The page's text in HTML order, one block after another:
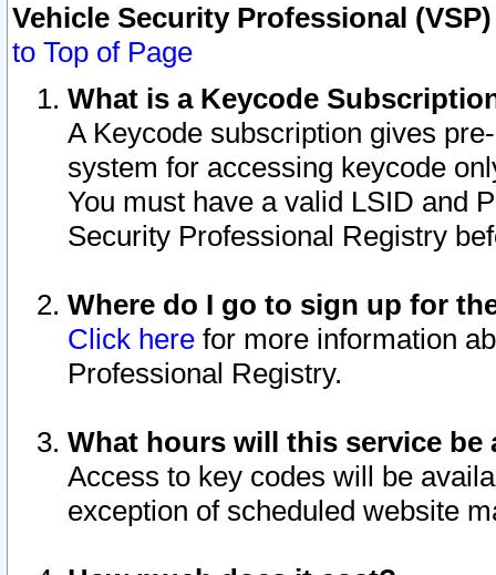
Vehicle Security Professional
to Top of Page
What is a Keycode
A Keycode subscription gives
system for accessing keycode
You must have a valid LSID and
Security Professional Registry
Where do I go to sign up for
Click here for more information
Professional Registry.
What hours will this service be
Access to key codes will be
exception of scheduled website